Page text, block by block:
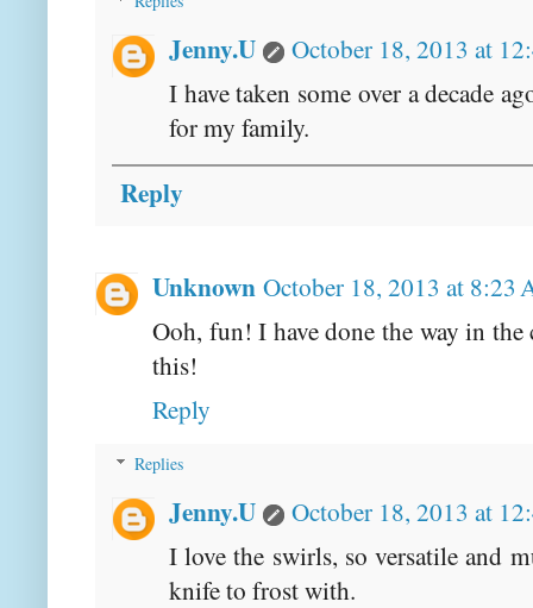
Jenny.U
October 18, 2013 at
I have taken some over a decade
for my family.
Reply
Unknown October 18, 2013 at 8:23
Ooh, fun! I have done the way in
this!
Reply
Replies
Jenny.U
October 18, 2013 at
I love the swirls, so versatile and
knife to frost with.